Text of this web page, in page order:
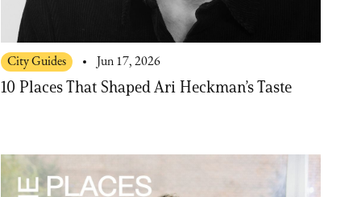
City Guides Jun 17, 2026
10 Places That Shaped Ari Heckman’s Taste